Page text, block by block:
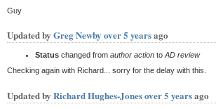
Guy
Updated by Greg Newby over 5 yearsago
Status changed from author action to AD review
Checking again with Richard... sorry for the delay with this.
Updated by Richard Hughes-Jonesover 5 yearsago